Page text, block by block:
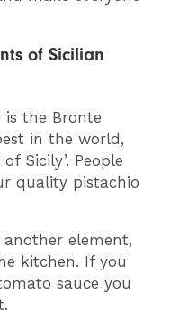
of Sicilian
is the Bronte
in the world,
Sicily’. People
quality pistachio
another element,
kitchen. If you
sauce you